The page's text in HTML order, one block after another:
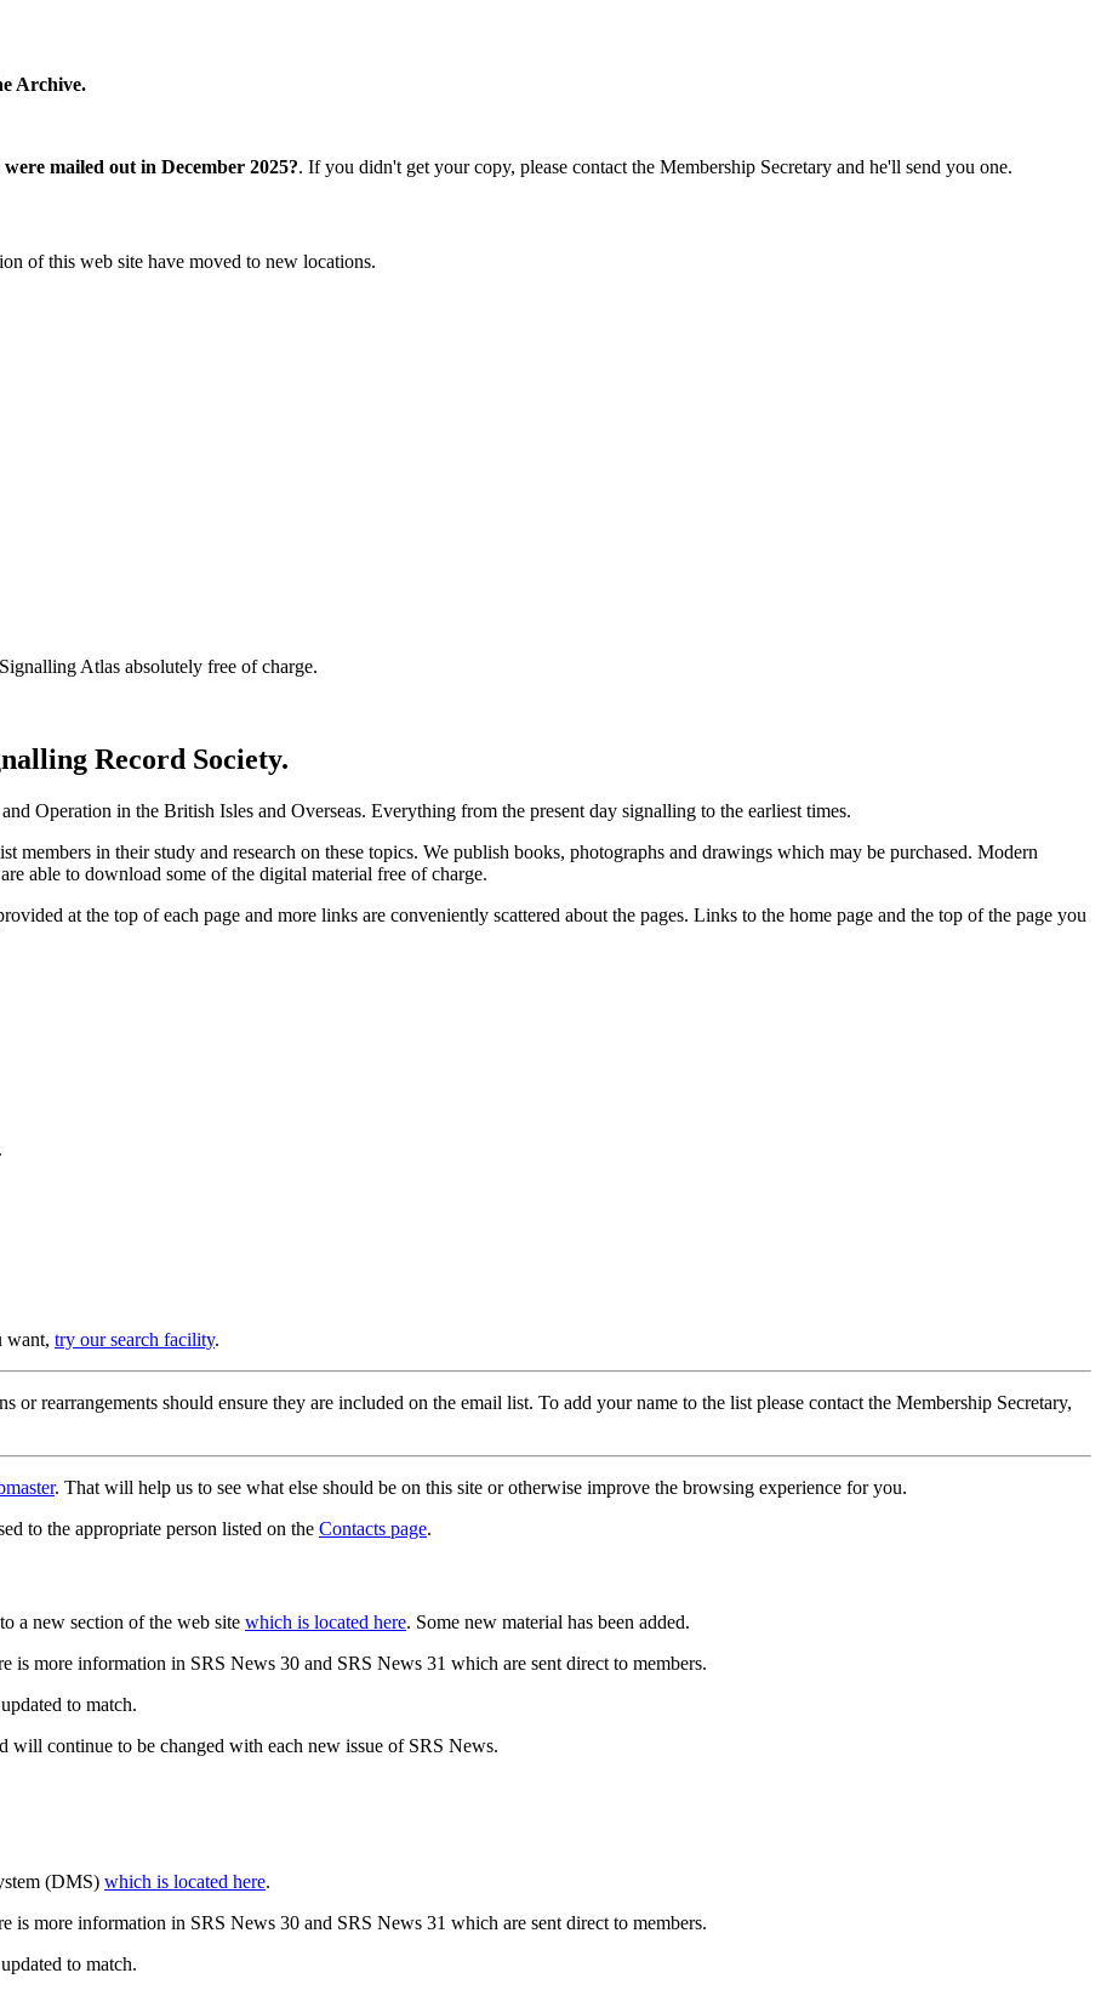
Archive.
mailed out in December 2025?. If you didn't get your copy, please contact the Membership Secretary and he'll send you one.
of this web site have moved to new locations.
Atlas absolutely free of charge.
Record Society.
Operation in the British Isles and Overseas. Everything from the present day signalling to the earliest times.
members in their study and research on these topics. We publish books, photographs and drawings which may be purchased. Modern
able to download some of the digital material free of charge.
at the top of each page and more links are conveniently scattered about the pages. Links to the home page and the top of the page you
want, try our search facility.
rearrangements should ensure they are included on the email list. To add your name to the list please contact the Membership Secretary,
. That will help us to see what else should be on this site or otherwise improve the browsing experience for you.
to the appropriate person listed on the Contacts page.
a new section of the web site which is located here. Some new material has been added.
is more information in SRS News 30 and SRS News 31 which are sent direct to members.
to match.
will continue to be changed with each new issue of SRS News.
(DMS) which is located here.
is more information in SRS News 30 and SRS News 31 which are sent direct to members.
to match.